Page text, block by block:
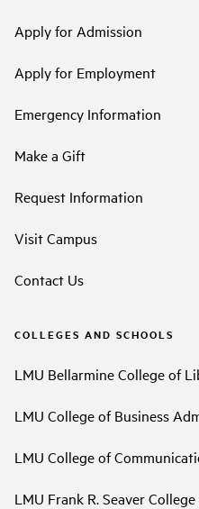
Apply for Admission
Apply for Employment
Emergency Information
Make a Gift
Request Information
Visit Campus
Contact Us
COLLEGES AND SCHOOLS
LMU Bellarmine College of
LMU College of Business
LMU College of
LMU Frank R. Seaver